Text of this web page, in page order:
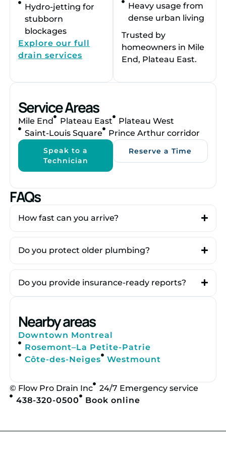
Hydro-jetting for
stubborn
blockages
Explore our full
drain services
Heavy usage from
dense urban living
Trusted by
homeowners in Mile
End, Plateau East.
Service Areas
Mile End Plateau East
Plateau West
Saint-Louis Square
Prince Arthur corridor
Speak to a
Technician
Reserve a Time
FAQs
How fast can you arrive?
Do you protect older plumbing?
Do you provide insurance-ready reports?
Nearby areas
Downtown Montreal
Rosemont–La Petite-Patrie
Côte-des-Neiges
Westmount
© Flow Pro Drain Inc
24/7 Emergency service
438-320-0500
Book online